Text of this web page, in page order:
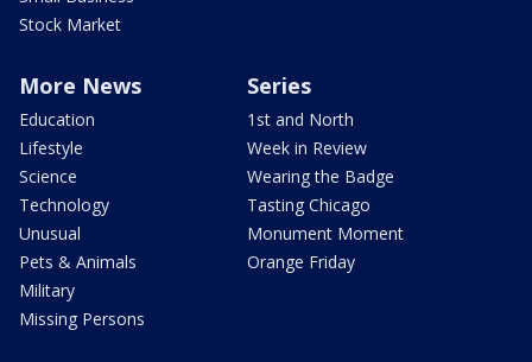
Stock Market
More News
Education
Lifestyle
Science
Technology
Unusual
Pets & Animals
Military
Missing Persons
Series
1st and North
Week in Review
Wearing the Badge
Tasting Chicago
Monument Moment
Orange Friday